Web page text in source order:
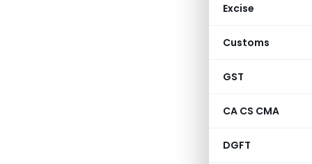
Excise
Customs
GST
CA CS CMA
DGFT